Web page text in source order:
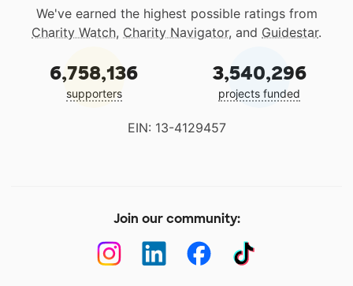
We've earned the highest possible ratings from
Charity Watch, Charity Navigator, and Guidestar.
6,758,136
supporters
3,540,296
projects funded
EIN: 13-4129457
Join our community: